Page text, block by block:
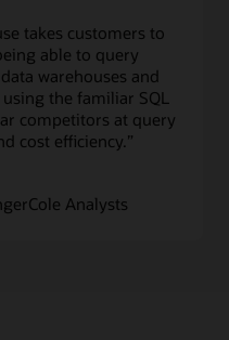
takes customers to
able to query
warehouses and
the familiar SQL
competitors at query
cost efficiency.”
Analysts